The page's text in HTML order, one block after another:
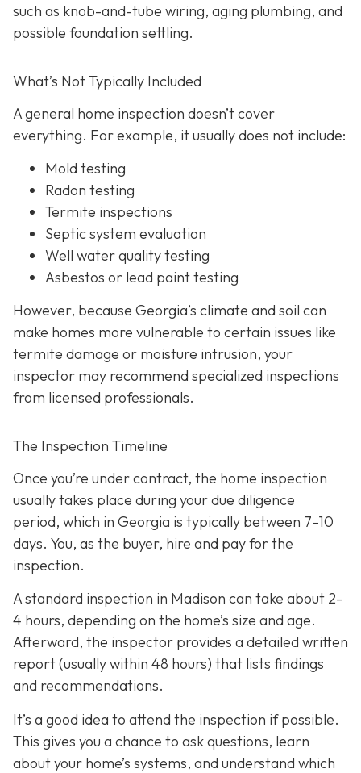
such as knob-and-tube wiring, aging plumbing, and
possible foundation settling.
What’s Not Typically Included
A general home inspection doesn’t cover
everything. For example, it usually does not include:
Mold testing
Radon testing
Termite inspections
Septic system evaluation
Well water quality testing
Asbestos or lead paint testing
However, because Georgia’s climate and soil can
make homes more vulnerable to certain issues like
termite damage or moisture intrusion, your
inspector may recommend specialized inspections
from licensed professionals.
The Inspection Timeline
Once you’re under contract, the home inspection
usually takes place during your due diligence
period, which in Georgia is typically between 7–10
days. You, as the buyer, hire and pay for the
inspection.
A standard inspection in Madison can take about 2–
4 hours, depending on the home’s size and age.
Afterward, the inspector provides a detailed written
report (usually within 48 hours) that lists findings
and recommendations.
It’s a good idea to attend the inspection if possible.
This gives you a chance to ask questions, learn
about your home’s systems, and understand which